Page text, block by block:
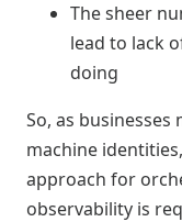
The sheer
lead to lack
doing
So, as
machine
approach for
observability is